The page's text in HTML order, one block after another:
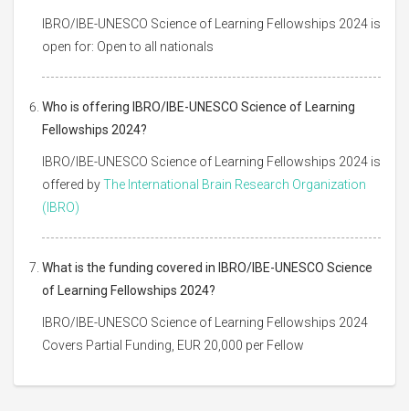
IBRO/IBE-UNESCO Science of Learning Fellowships 2024 is
open for: Open to all nationals
Who is offering IBRO/IBE-UNESCO Science of Learning
Fellowships 2024?
IBRO/IBE-UNESCO Science of Learning Fellowships 2024 is
offered byThe International Brain Research Organization
(IBRO)
What is the funding covered in IBRO/IBE-UNESCO Science
of Learning Fellowships 2024?
IBRO/IBE-UNESCO Science of Learning Fellowships 2024
Covers Partial Funding, EUR 20,000 per Fellow